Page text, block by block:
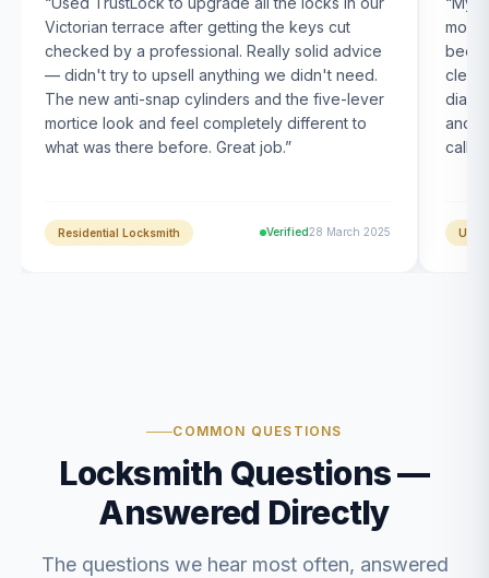
Victorian terrace after getting the keys cut
checked by a professional. Really solid advice
— didn't try to upsell anything we didn't need.
The new anti-snap cylinders and the five-lever
mortice look and feel completely different to
what was there before. Great job.”
Residential Locksmith Verified28 March 2025
been
and
COMMON QUESTIONS
Locksmith Questions —
Answered Directly
The questions we hear most often, answered